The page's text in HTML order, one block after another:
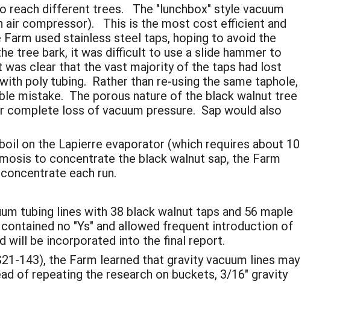
reach different trees. The "lunchbox" style vacuum
air compressor). This is the most cost efficient and
used stainless steel taps, hoping to avoid the
tree bark, it was difficult to use a slide hammer to
clear that the vast majority of the taps had lost
poly tubing. Rather than re-using the same taphole,
mistake. The porous nature of the black walnut tree
complete loss of vacuum pressure. Sap would also
on the Lapierre evaporator (which requires about 10
to concentrate the black walnut sap, the Farm
each run.
tubing lines with 38 black walnut taps and 56 maple
no "Ys" and allowed frequent introduction of
will be incorporated into the final report.
143), the Farm learned that gravity vacuum lines may
of repeating the research on buckets, 3/16" gravity